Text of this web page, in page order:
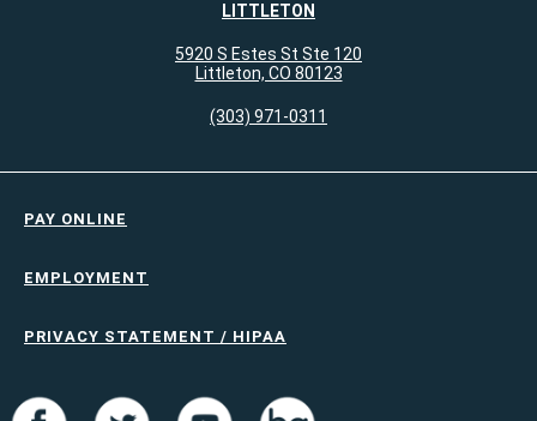
LITTLETON
5920 S Estes St Ste 120
Littleton, CO 80123
(303) 971-0311
PAY ONLINE
EMPLOYMENT
PRIVACY STATEMENT / HIPAA